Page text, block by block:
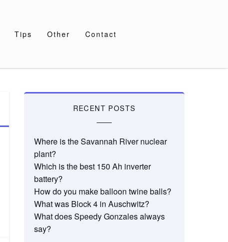
Tips Other Contact
RECENT POSTS
Where is the Savannah River nuclear
plant?
Which is the best 150 Ah inverter
battery?
How do you make balloon twine balls?
What was Block 4 in Auschwitz?
What does Speedy Gonzales always
say?